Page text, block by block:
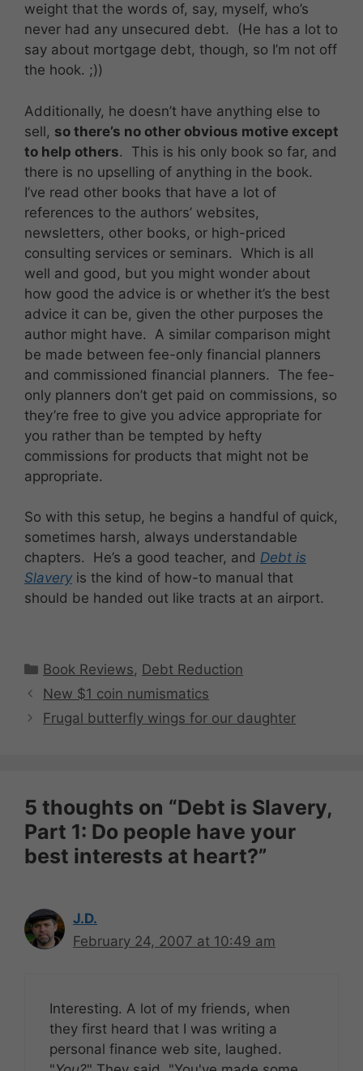
weight that the words of, say, myself, who’s
never had any unsecured debt. (He has a lot to
say about mortgage debt, though, so I’m not off
the hook. ;))
Additionally, he doesn’t have anything else to
sell, so there’s no other obvious motive except
to help others. This is his only book so far, and
there is no upselling of anything in the book.
I’ve read other books that have a lot of
references to the authors’ websites,
newsletters, other books, or high-priced
consulting services or seminars. Which is all
well and good, but you might wonder about
how good the advice is or whether it’s the best
advice it can be, given the other purposes the
author might have. A similar comparison might
be made between fee-only financial planners
and commissioned financial planners. The fee-
only planners don’t get paid on commissions, so
they’re free to give you advice appropriate for
you rather than be tempted by hefty
commissions for products that might not be
appropriate.
So with this setup, he begins a handful of quick,
sometimes harsh, always understandable
chapters. He’s a good teacher, and Debt is
Slavery is the kind of how-to manual that
should be handed out like tracts at an airport.
Categories
Book Reviews, Debt Reduction
New $1 coin numismatics
Frugal butterfly wings for our daughter
5 thoughts on “Debt is Slavery,
Part 1: Do people have your
best interests at heart?”
J.D.
February 24, 2007 at 10:49 am
Interesting. A lot of my friends, when
they first heard that I was writing a
personal finance web site, laughed.